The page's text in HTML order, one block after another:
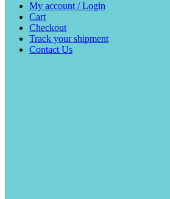
My account / Login
Cart
Checkout
Track your shipment
Contact Us